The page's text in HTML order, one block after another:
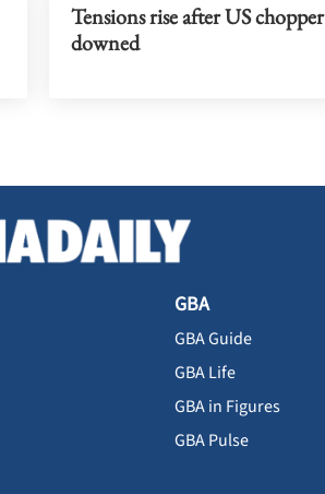
Tensions rise after US chopper
downed
GBA
GBA Guide
GBA Life
GBA in Figures
GBA Pulse